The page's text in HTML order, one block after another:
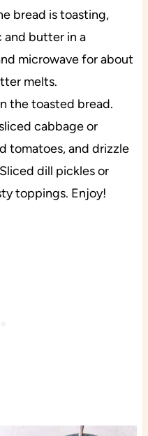
bread is toasting,
and butter in a
microwave for about
melts.
the toasted bread.
cabbage or
tomatoes, and drizzle
dill pickles or
toppings. Enjoy!